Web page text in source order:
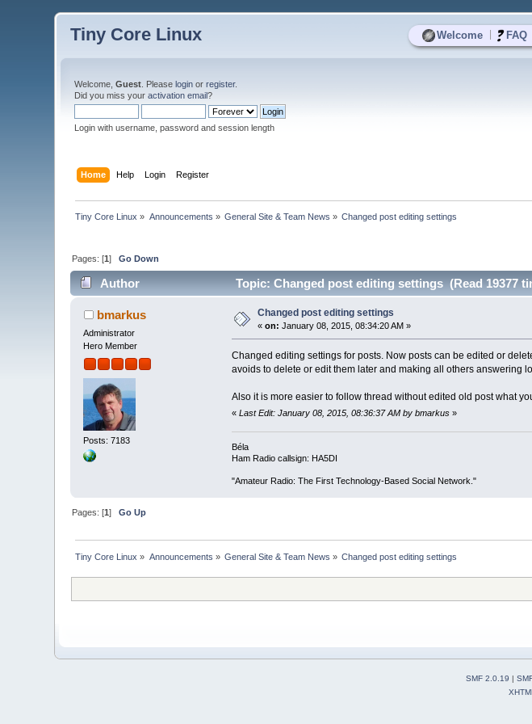
Welcome FAQ
Tiny Core Linux
Welcome,Guest . Pleaselogin orregister.
Did you miss youractivation email?
Login with username, password and session length
Home Help Login Register
Tiny Core Linux » Announcements » General Site & Team News » Changed post editing settings
Pages: [1]Go Down
Author Topic: Changed post editing settings (Read 19377
bmarkus
Administrator
Hero Member
Posts: 7183
Changed post editing settings
«on: January 08, 2015, 08:34:20 AM »
Changed editing settings for posts. Now posts can be edited or
avoids to delete or edit them later and making all others answering
Also it is more easier to follow thread without edited old post what
« Last Edit: January 08, 2015, 08:36:37 AM by bmarkus»
Béla
Ham Radio callsign: HA5DI
"Amateur Radio: The First Technology-Based Social Network."
Pages: [1]Go Up
Tiny Core Linux » Announcements » General Site & Team News » Changed post editing settings
SMF 2.0.19 |
XHTML